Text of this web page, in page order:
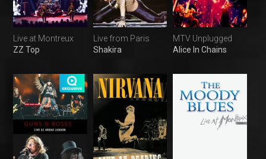
Live at Montreux
ZZ Top
Live from Paris
Shakira
MTV Unplugged
Alice In Chains